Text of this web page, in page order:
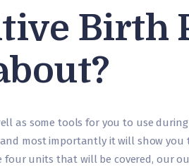
us
Birth
as some tools for you to use
most importantly it will show
four units that will be covered, our